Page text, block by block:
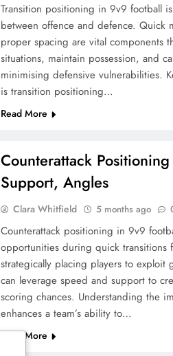
Transition positioning in 9v9 football
between offence and defence. Quick
proper spacing are vital components
situations, maintain possession, and
minimising defensive vulnerabilities.
is transition positioning…
Read More
Counterattack
Support, Angles
Clara Whitfield 5 months ago
Counterattack positioning in 9v9
opportunities during quick transitions
strategically placing players to exploit
can leverage speed and support to
scoring chances. Understanding the
enhances a team’s ability to…
Read More